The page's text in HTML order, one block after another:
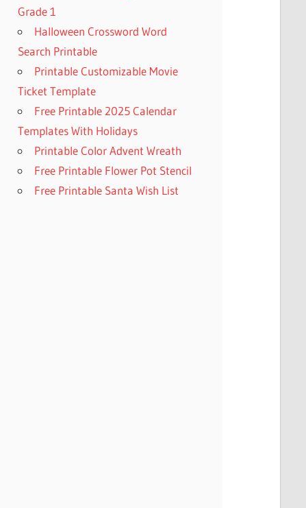
Grade 1
Halloween Crossword Word
Search Printable
Printable Customizable Movie
Ticket Template
Free Printable 2025 Calendar
Templates With Holidays
Printable Color Advent Wreath
Free Printable Flower Pot Stencil
Free Printable Santa Wish List